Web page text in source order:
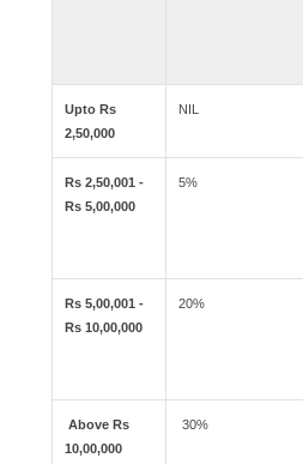
Upto Rs
2,50,000
NIL
Rs 2,50,001 -
Rs 5,00,000
5%
Rs 5,00,001 -
Rs 10,00,000
20%
Above Rs
10,00,000
30%